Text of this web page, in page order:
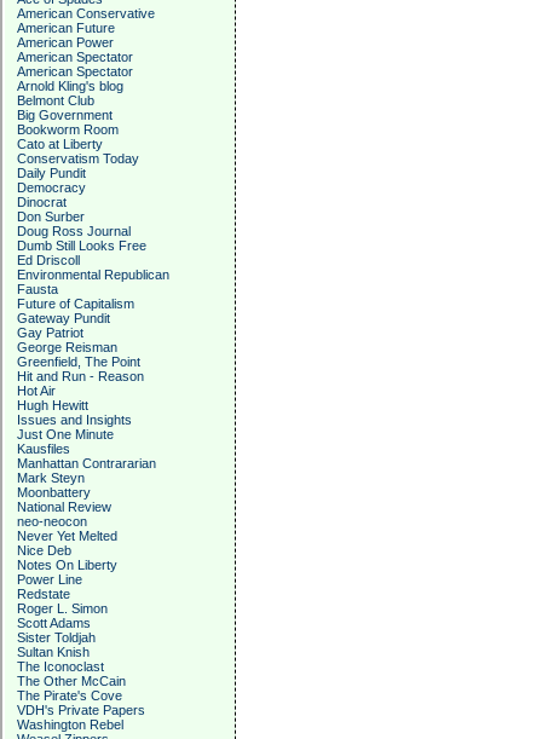
American Conservative
American Future
American Power
American Spectator
American Spectator
Arnold Kling's blog
Belmont Club
Big Government
Bookworm Room
Cato at Liberty
Conservatism Today
Daily Pundit
Democracy
Dinocrat
Don Surber
Doug Ross Journal
Dumb Still Looks Free
Ed Driscoll
Environmental Republican
Fausta
Future of Capitalism
Gateway Pundit
Gay Patriot
George Reisman
Greenfield, The Point
Hit and Run - Reason
Hot Air
Hugh Hewitt
Issues and Insights
Just One Minute
Kausfiles
Manhattan Contrararian
Mark Steyn
Moonbattery
National Review
neo-neocon
Never Yet Melted
Nice Deb
Notes On Liberty
Power Line
Redstate
Roger L. Simon
Scott Adams
Sister Toldjah
Sultan Knish
The Iconoclast
The Other McCain
The Pirate's Cove
VDH's Private Papers
Washington Rebel